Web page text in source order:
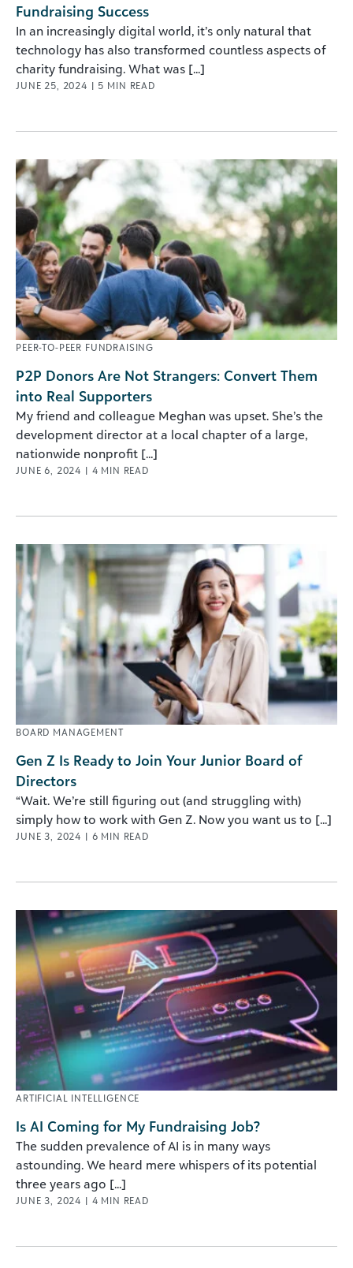
Fundraising Success
In an increasingly digital world, it’s only natural that
technology has also transformed countless aspects of
charity fundraising. What was [...]
JUNE 25, 2024 | 5 MIN READ
PEER-TO-PEER FUNDRAISING
P2P Donors Are Not Strangers: Convert Them
into Real Supporters
My friend and colleague Meghan was upset. She’s the
development director at a local chapter of a large,
nationwide nonprofit [...]
JUNE 6, 2024 | 4 MIN READ
BOARD MANAGEMENT
Gen Z Is Ready to Join Your Junior Board of
Directors
“Wait. We’re still figuring out (and struggling with)
simply how to work with Gen Z. Now you want us to [...]
JUNE 3, 2024 | 6 MIN READ
ARTIFICIAL INTELLIGENCE
Is AI Coming for My Fundraising Job?
The sudden prevalence of AI is in many ways
astounding. We heard mere whispers of its potential
three years ago [...]
JUNE 3, 2024 | 4 MIN READ